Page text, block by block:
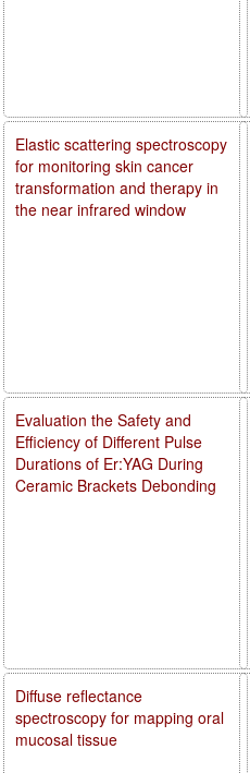
Elastic scattering spectroscopy
for monitoring skin cancer
transformation and therapy in
the near infrared window
Evaluation the Safety and
Efficiency of Different Pulse
Durations of Er:YAG During
Ceramic Brackets Debonding
Diffuse reflectance
spectroscopy for mapping oral
mucosal tissue